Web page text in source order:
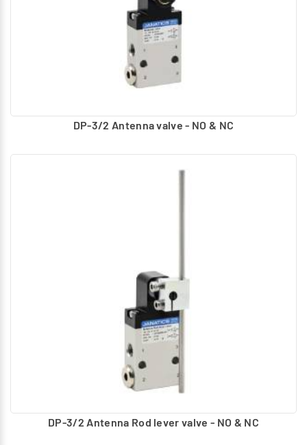
DP-3/2 Antenna valve - NO & NC
DP-3/2 Antenna Rod lever valve - NO & NC